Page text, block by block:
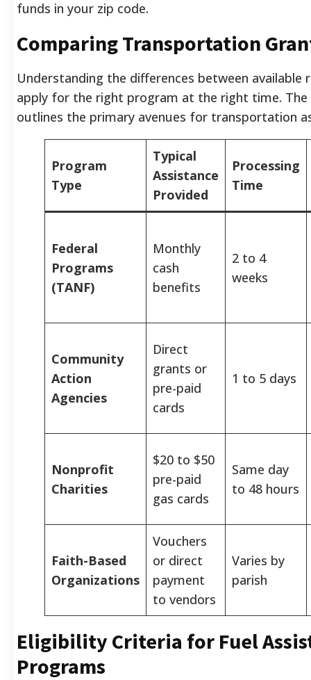
funds in your zip code.
Comparing Transportation
Understanding the differences between available
apply for the right program at the right time. The
outlines the primary avenues for transportation
Program
Type
Typical
Assistance
Provided
Processing
Time
Federal
Programs
(TANF)
Monthly
cash
benefits
2 to 4
weeks
Community
Action
Agencies
Direct
grants or
pre-paid
cards
1 to 5 days
Nonprofit
Charities
$20 to $50
pre-paid
gas cards
Same day
to 48 hours
Faith-Based
Organizations
Vouchers
or direct
payment
to vendors
Varies by
parish
Eligibility Criteria for Fuel
Programs